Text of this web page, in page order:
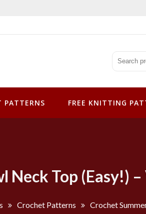
& Knitting Patterns
PATTERNS FREE KNITTING
Neck Top (Easy!)
Crochet Patterns Crochet